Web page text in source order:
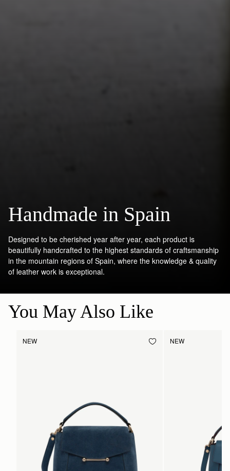
Handmade in Spain
Designed to be cherished year after year, each product is
beautifully handcrafted to the highest standards of craftsmanship
in the mountain regions of Spain, where the knowledge & quality
of leather work is exceptional.
You May Also Like
NEW NEW